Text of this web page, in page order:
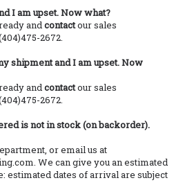
I am upset. Now what?
andcontactour sales
2672.
shipment and I am upset. Now
andcontactour sales
2672.
is not in stock (on backorder).
or email us at
We can give you an estimated
estimated dates of arrival are subject